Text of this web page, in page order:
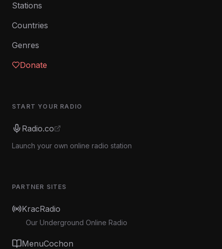
Stations
Countries
Genres
Donate
START YOUR RADIO
Radio.co
Launch your own online radio station
PARTNER SITES
KracRadio
Our Underground Online Radio
MenuCochon